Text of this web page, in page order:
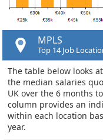
MPLS
Top 14 Job
The table below looks
the median salaries
UK over the 6 months
column provides an
within each location
year.